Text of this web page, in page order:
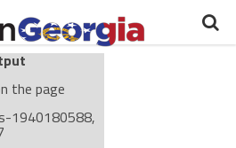
the page
1940180588,